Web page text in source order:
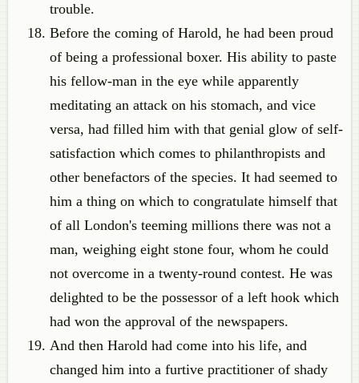
trouble.
Before the coming of Harold, he had been proud
of being a professional boxer. His ability to paste
his fellow-man in the eye while apparently
meditating an attack on his stomach, and vice
versa, had filled him with that genial glow of self-
satisfaction which comes to philanthropists and
other benefactors of the species. It had seemed to
him a thing on which to congratulate himself that
of all London's teeming millions there was not a
man, weighing eight stone four, whom he could
not overcome in a twenty-round contest. He was
delighted to be the possessor of a left hook which
had won the approval of the newspapers.
And then Harold had come into his life, and
changed him into a furtive practitioner of shady